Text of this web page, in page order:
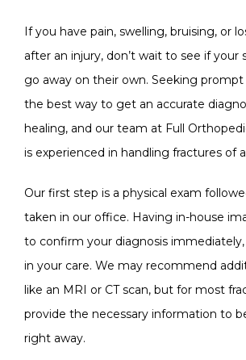
If you have pain, swelling, bruising, or
after an injury, don’t wait to see if your
go away on their own. Seeking prompt
the best way to get an accurate
healing, and our team at Full
is experienced in handling fractures of
Our first step is a physical exam
taken in our office. Having in-house
to confirm your diagnosis
in your care. We may recommend
like an MRI or CT scan, but for most
provide the necessary information to
right away.